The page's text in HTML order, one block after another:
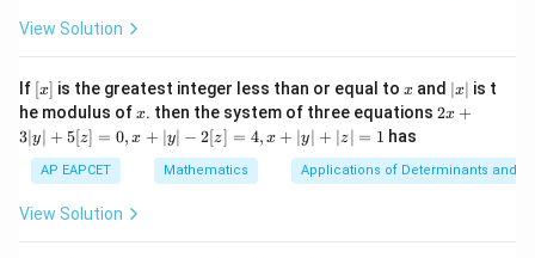
Step 3: Subtract.
\sin5x-5\sin x = \left(5x-
sin5x − 5 si nx = (5 x −
6
125x 3 )−( 5x −
6 )
ht\}
\fr
ac
2}
, x
e -
2
\i
n
-
\si
, x
\in
[R
View Solution
If [x]
[x] is the greatest integer less than or equal to x
x and |
x
|
∣x∣ is t
he modulus ofx
x. then the system of three equations 2x
|
y
2x +
3∣y∣ + 5[z] = 0, x + ∣y∣ − 2[z] = 4, x + ∣y∣ + ∣z∣ = 1 has
AP EAPCET Mathematics Applications of Determinants and
View Solution